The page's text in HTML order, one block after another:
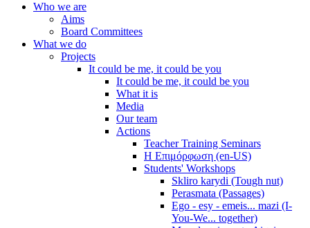
Who we are
Aims
Board Committees
What we do
Projects
It could be me, it could be you
It could be me, it could be you
What it is
Media
Our team
Actions
Teacher Training Seminars
Η Επιμόρφωση (en-US)
Students' Workshops
Skliro karydi (Tough nut)
Perasmata (Passages)
Ego - esy - emeis... mazi (I-
You-We... together)